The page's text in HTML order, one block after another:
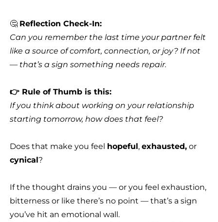
🤔 Reflection Check-In:
Can you remember the last time your partner felt
like a source of comfort, connection, or joy? If not
— that’s a sign something needs repair.
👉 Rule of Thumb is this:
If you think about working on your relationship
starting tomorrow, how does that feel?
Does that make you feel hopeful, exhausted, or
cynical?
If the thought drains you — or you feel exhaustion,
bitterness or like there’s no point — that’s a sign
you’ve hit an emotional wall.